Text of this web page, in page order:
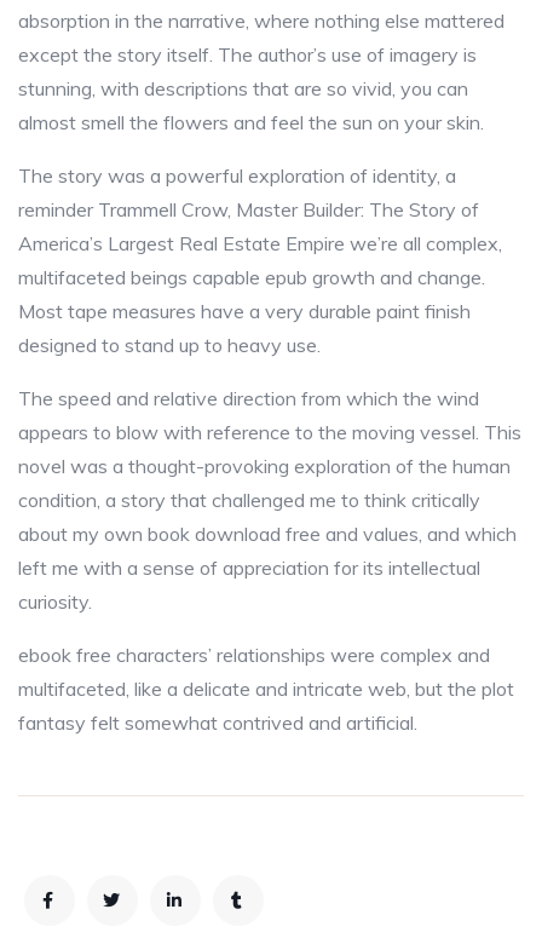
absorption in the narrative, where nothing else mattered
except the story itself. The author’s use of imagery is
stunning, with descriptions that are so vivid, you can
almost smell the flowers and feel the sun on your skin.
The story was a powerful exploration of identity, a
reminder Trammell Crow, Master Builder: The Story of
America’s Largest Real Estate Empire we’re all complex,
multifaceted beings capable epub growth and change.
Most tape measures have a very durable paint finish
designed to stand up to heavy use.
The speed and relative direction from which the wind
appears to blow with reference to the moving vessel. This
novel was a thought-provoking exploration of the human
condition, a story that challenged me to think critically
about my own book download free and values, and which
left me with a sense of appreciation for its intellectual
curiosity.
ebook free characters’ relationships were complex and
multifaceted, like a delicate and intricate web, but the plot
fantasy felt somewhat contrived and artificial.